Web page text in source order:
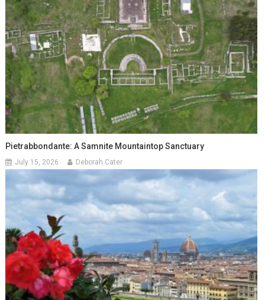
Pietrabbondante: A Samnite Mountaintop Sanctuary
July 15, 2026 Deborah Cater